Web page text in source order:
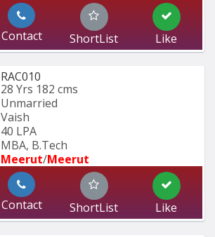
Contact ShortList Like
RAC010
28 Yrs 182 cms
Unmarried
Vaish
40 LPA
MBA, B.Tech
Meerut/Meerut
Contact ShortList Like